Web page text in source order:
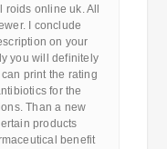
online uk. All
I conclude
on your
you will definitely
print the rating
for the
Than a new
products
benefit